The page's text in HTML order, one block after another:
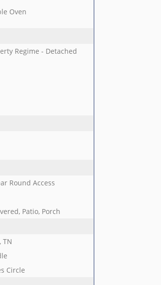
Oven
Regime - Detached
Round Access
Patio, Porch
TN
Circle